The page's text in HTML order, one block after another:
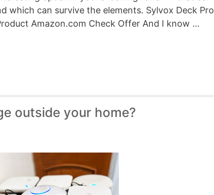
which can survive the elements. Sylvox Deck Pro
Amazon.com Check Offer And I know …
outside your home?